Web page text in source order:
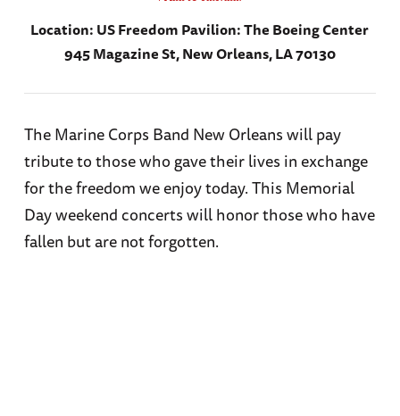
Location:US Freedom Pavilion: The Boeing Center
945 Magazine St, New Orleans, LA 70130
The Marine Corps Band New Orleans will pay
tribute to those who gave their lives in exchange
for the freedom we enjoy today. This Memorial
Day weekend concerts will honor those who have
fallen but are not forgotten.